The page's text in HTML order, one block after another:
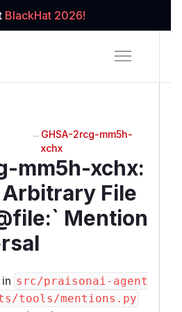
BlackHat 2026!
→ GHSA-2rcg-mm5h-
xchx
mm5h-xchx:
File
Mention
src/praisonai-agent
tools/mentions.py